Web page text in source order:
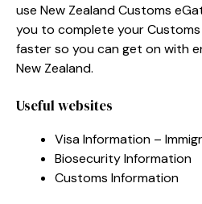
use New Zealand Customs
you to complete your
faster so you can get on with
New Zealand.
Useful websites
Visa Information –
Biosecurity Information
Customs Information